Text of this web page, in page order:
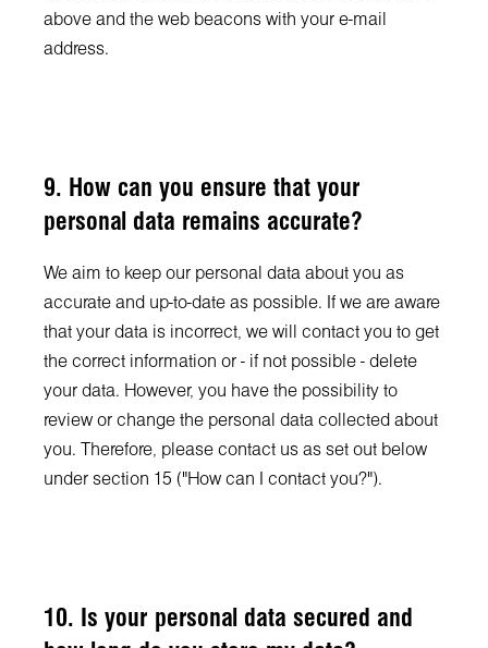
above and the web beacons with your e-mail
address.
9. How can you ensure that your
personal data remains accurate?
We aim to keep our personal data about you as
accurate and up-to-date as possible. If we are aware
that your data is incorrect, we will contact you to get
the correct information or - if not possible - delete
your data. However, you have the possibility to
review or change the personal data collected about
you. Therefore, please contact us as set out below
under section 15 ("How can I contact you?").
10. Is your personal data secured and